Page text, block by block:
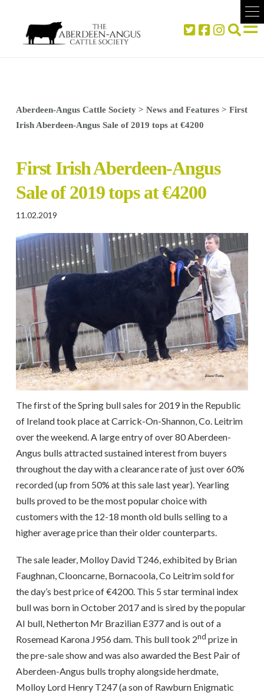
Aberdeen-Angus Cattle Society> News and Features> First
Irish Aberdeen-Angus Sale of 2019 tops at €4200
First Irish Aberdeen-Angus
Sale of 2019 tops at €4200
11.02.2019
The first of the Spring bull sales for 2019 in the Republic
of Ireland took place at Carrick-On-Shannon, Co. Leitrim
over the weekend. A large entry of over 80 Aberdeen-
Angus bulls attracted sustained interest from buyers
throughout the day with a clearance rate of just over 60%
recorded (up from 50% at this sale last year). Yearling
bulls proved to be the most popular choice with
customers with the 12-18 month old bulls selling to a
higher average price than their older counterparts.
The sale leader, Molloy David T246, exhibited by Brian
Faughnan, Clooncarne, Bornacoola, Co Leitrim sold for
the day’s best price of €4200. This 5 star terminal index
bull was born in October 2017 and is sired by the popular
AI bull, Netherton Mr Brazilian E377 and is out of a
Rosemead Karona J956 dam. This bull took 2nd prize in
the pre-sale show and was also awarded the Best Pair of
Aberdeen-Angus bulls trophy alongside herdmate,
Molloy Lord Henry T247 (a son of Rawburn Enigmatic